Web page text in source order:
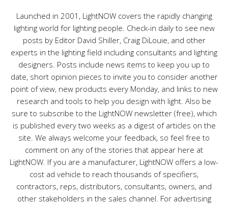
sLaunched in 2001, LightNOW covers the rapidly changing
lighting world for lighting people. Check-in daily to see new
posts by Editor David Shiller, Craig DiLouie, and other
experts in the lighting field including consultants and lighting
designers. Posts include news items to keep you up to
date, short opinion pieces to invite you to consider another
point of view, new products every Monday, and links to new
research and tools to help you design with light. Also be
sure to subscribe to the LightNOW newsletter (free), which
is published every two weeks as a digest of articles on the
site. We always welcome your feedback, so feel free to
comment on any of the stories that appear here at
LightNOW. If you are a manufacturer, LightNOW offers a low-
cost ad vehicle to reach thousands of specifiers,
contractors, reps, distributors, consultants, owners, and
other stakeholders in the sales channel. For advertising